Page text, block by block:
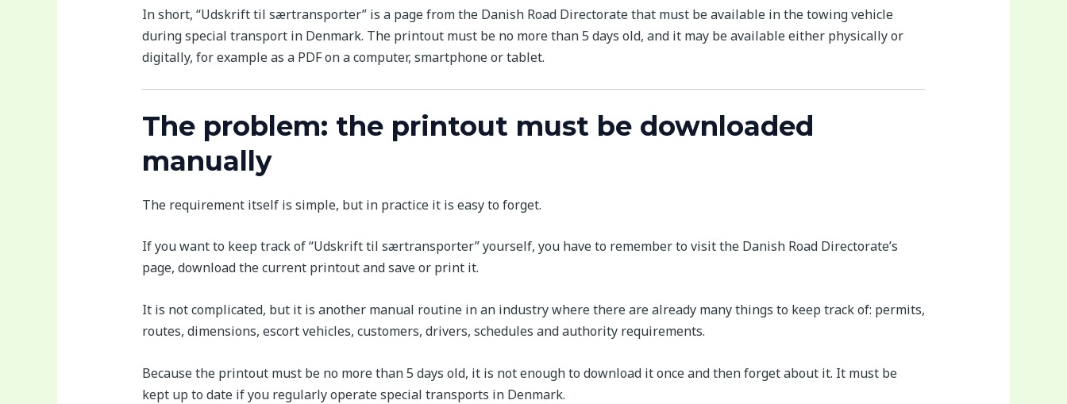
In short, “Udskrift til særtransporter” is a page from the Danish Road Directorate that must be available in the towing vehicle
during special transport in Denmark. The printout must be no more than 5 days old, and it may be available either physically or
digitally, for example as a PDF on a computer, smartphone or tablet.
The problem: the printout must be downloaded
manually
The requirement itself is simple, but in practice it is easy to forget.
If you want to keep track of “Udskrift til særtransporter” yourself, you have to remember to visit the Danish Road Directorate’s
page, download the current printout and save or print it.
It is not complicated, but it is another manual routine in an industry where there are already many things to keep track of: permits,
routes, dimensions, escort vehicles, customers, drivers, schedules and authority requirements.
Because the printout must be no more than 5 days old, it is not enough to download it once and then forget about it. It must be
kept up to date if you regularly operate special transports in Denmark.